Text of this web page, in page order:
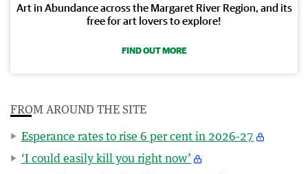
Art in Abundance across the Margaret River Region, and its
free for art lovers to explore!
FIND OUT MORE
FROM AROUND THE SITE
Esperance rates to rise 6 per cent in 2026-27
‘I could easily kill you right now’